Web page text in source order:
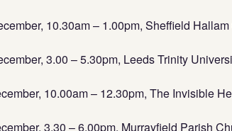
10.30am – 1.00pm, Sheffield
3.00 – 5.30pm, Leeds Trinity
10.00am – 12.30pm, The Invisible
3.30 – 6.00pm, Murrayfield Parish